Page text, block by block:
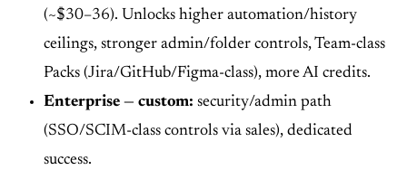
(~$30–36). Unlocks higher automation/history
ceilings, stronger admin/folder controls, Team-class
Packs (Jira/GitHub/Figma-class), more AI credits.
Enterprise — custom: security/admin path
(SSO/SCIM-class controls via sales), dedicated
success.